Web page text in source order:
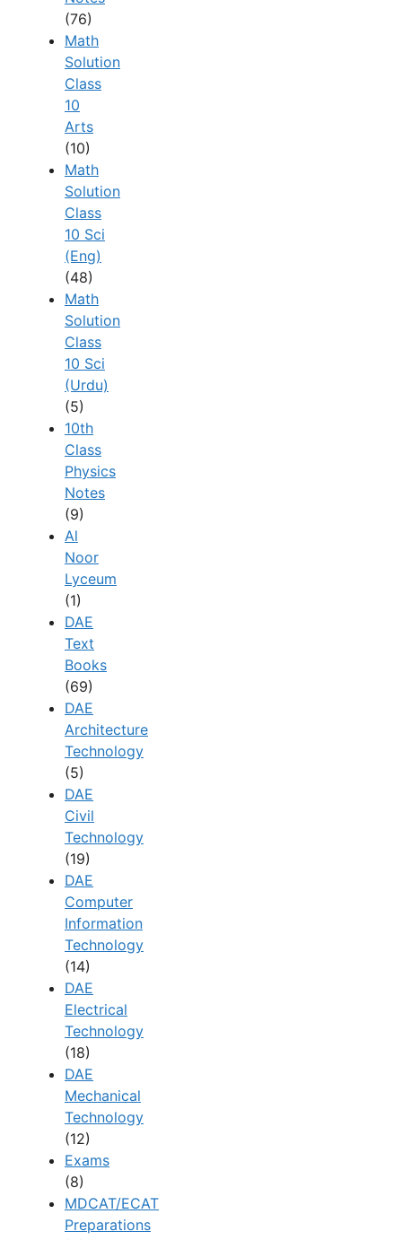
(76)
Math
Solution
Class
10
Arts
(10)
Math
Solution
Class
10 Sci
(Eng)
(48)
Math
Solution
Class
10 Sci
(Urdu)
(5)
10th
Class
Physics
Notes
(9)
Al
Noor
Lyceum
(1)
DAE
Text
Books
(69)
DAE
Architecture
Technology
(5)
DAE
Civil
Technology
(19)
DAE
Computer
Information
Technology
(14)
DAE
Electrical
Technology
(18)
DAE
Mechanical
Technology
(12)
Exams
(8)
MDCAT/ECAT
Preparations